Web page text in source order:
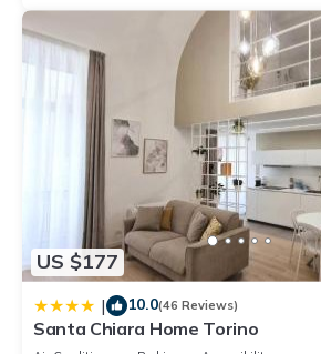
US $177
| 10.0(46 Reviews)
Santa Chiara Home Torino